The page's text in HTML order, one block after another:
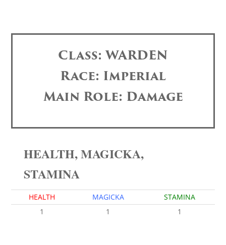
Class: WARDEN
Race: Imperial
Main Role: Damage
HEALTH, MAGICKA,
STAMINA
HEALTH MAGICKA
STAMINA
1
1 1